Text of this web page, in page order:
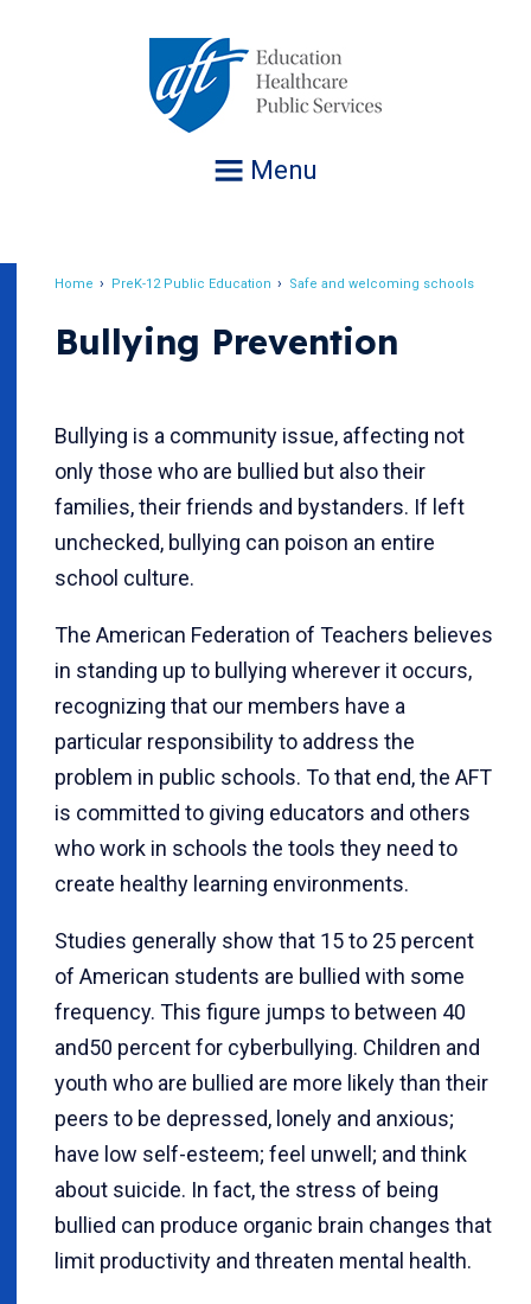
Menu
Home PreK-12 Public Education Safe and welcoming schools
Bullying Prevention
Bullying is a community issue, affecting not
only those who are bullied but also their
families, their friends and bystanders. If left
unchecked, bullying can poison an entire
school culture.
The American Federation of Teachers believes
in standing up to bullying wherever it occurs,
recognizing that our members have a
particular responsibility to address the
problem in public schools. To that end, the AFT
is committed to giving educators and others
who work in schools the tools they need to
create healthy learning environments.
Studies generally show that 15 to 25 percent
of American students are bullied with some
frequency. This figure jumps to between 40
and50 percent for cyberbullying. Children and
youth who are bullied are more likely than their
peers to be depressed, lonely and anxious;
have low self-esteem; feel unwell; and think
about suicide. In fact, the stress of being
bullied can produce organic brain changes that
limit productivity and threaten mental health.